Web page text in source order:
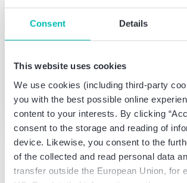
Consent Details
This website uses cookies
We use cookies (including third-party
you with the best possible online
content to your interests. By clicking
consent to the storage and reading of
device. Likewise, you consent to the
of the collected and read personal data
transfer outside the European Union, for
Thomas Gloth
Partner
German CPA, Certified Tax Advisor
Get in touch